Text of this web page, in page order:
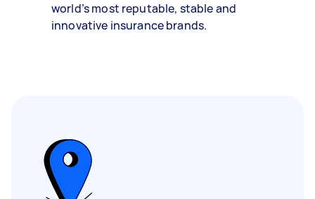
world’s most reputable, stable and
innovative insurance brands.